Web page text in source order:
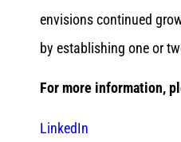
envisions continued
by establishing one or
For more information,
LinkedIn